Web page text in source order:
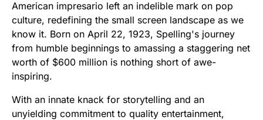
American impresario left an indelible mark on pop
culture, redefining the small screen landscape as we
know it. Born on April 22, 1923, Spelling's journey
from humble beginnings to amassing a staggering net
worth of $600 million is nothing short of awe-
inspiring.
With an innate knack for storytelling and an
unyielding commitment to quality entertainment,